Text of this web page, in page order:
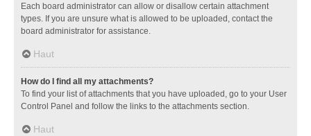
Each board administrator can allow or disallow certain attachment
types. If you are unsure what is allowed to be uploaded, contact the
board administrator for assistance.
Haut
How do I find all my attachments?
To find your list of attachments that you have uploaded, go to your User
Control Panel and follow the links to the attachments section.
Haut